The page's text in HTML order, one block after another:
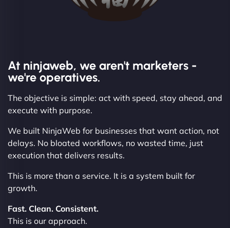
At ninjaweb, we aren't marketers -
we're operatives.
The objective is simple: act with speed, stay ahead, and
execute with purpose.
We built NinjaWeb for businesses that want action, not
delays. No bloated workflows, no wasted time, just
execution that delivers results.
This is more than a service. It is a system built for
growth.
Fast. Clean. Consistent.
This is our approach.